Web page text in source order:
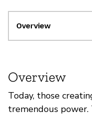
Overview
Overview
Today, those
tremendous